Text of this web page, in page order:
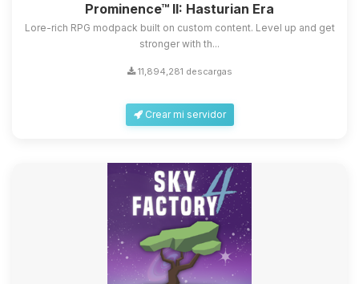
Prominence™ II: Hasturian Era
Lore-rich RPG modpack built on custom content. Level up and get
stronger with th...
11,894,281 descargas
Crear mi servidor